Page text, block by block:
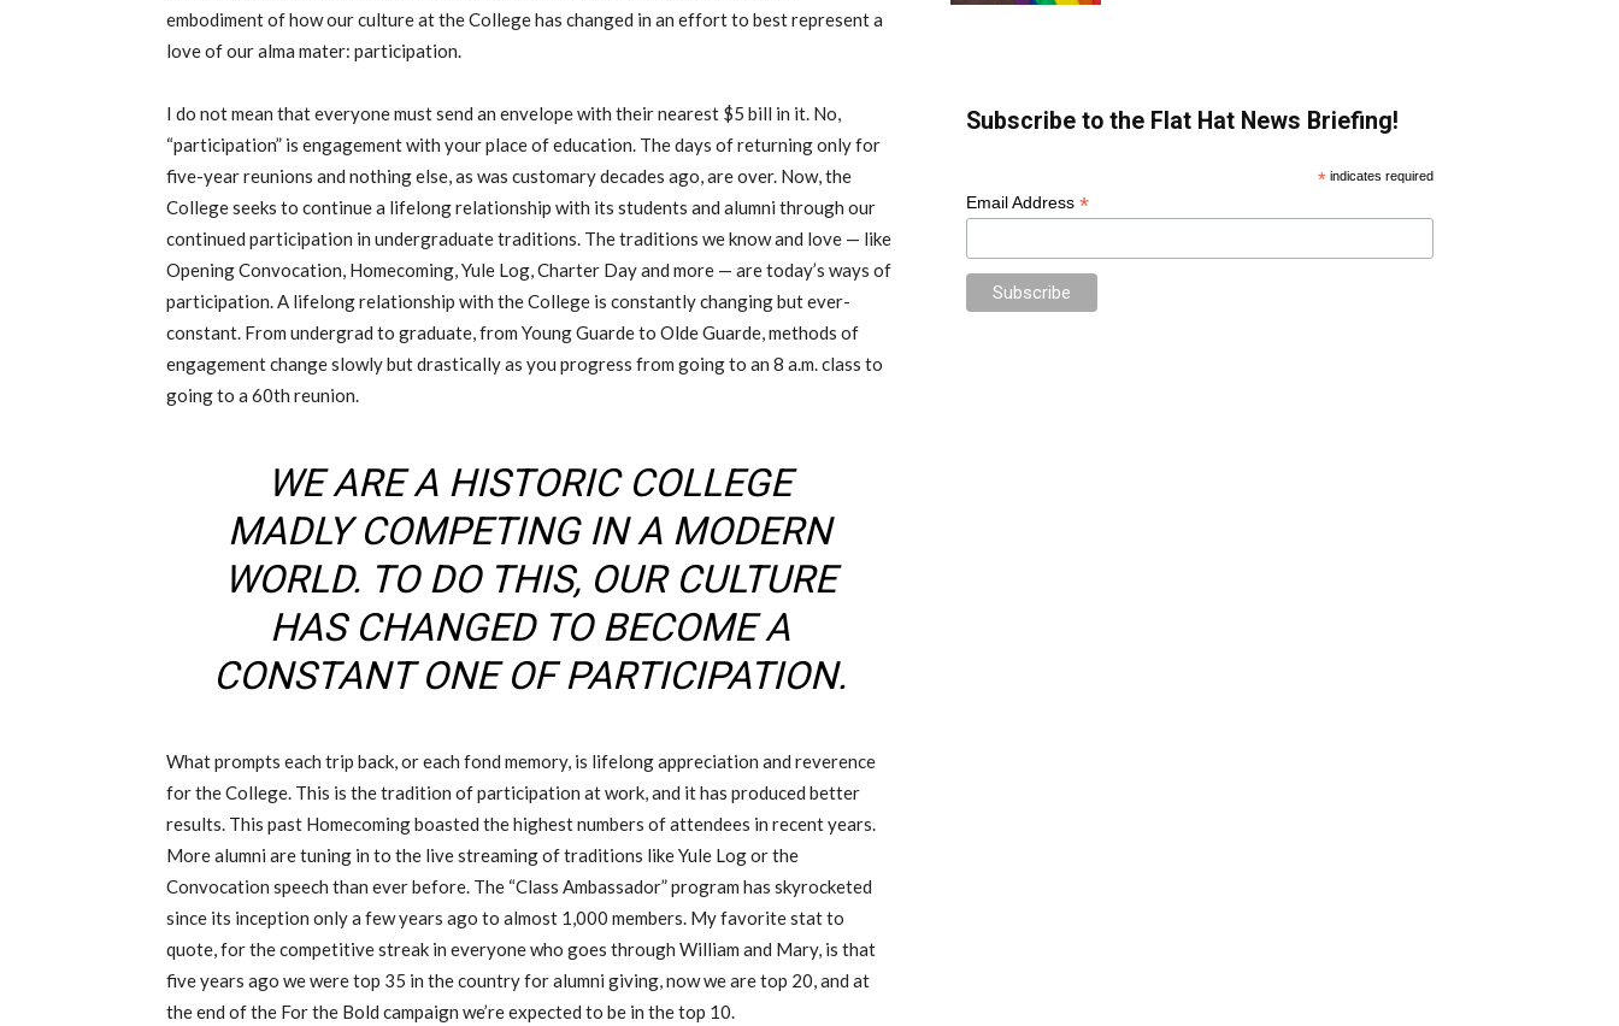
embodiment of how our culture at the College has changed in an effort to best represent a
love of our alma mater: participation.
I do not mean that everyone must send an envelope with their nearest $5 bill in it. No,
“participation” is engagement with your place of education. The days of returning only for
five-year reunions and nothing else, as was customary decades ago, are over. Now, the
College seeks to continue a lifelong relationship with its students and alumni through our
continued participation in undergraduate traditions. The traditions we know and love — like
Opening Convocation, Homecoming, Yule Log, Charter Day and more — are today’s ways of
participation. A lifelong relationship with the College is constantly changing but ever-
constant. From undergrad to graduate, from Young Guarde to Olde Guarde, methods of
engagement change slowly but drastically as you progress from going to an 8 a.m. class to
going to a 60th reunion.
WE ARE A HISTORIC COLLEGE
MADLY COMPETING IN A MODERN
WORLD. TO DO THIS, OUR CULTURE
HAS CHANGED TO BECOME A
CONSTANT ONE OF PARTICIPATION.
What prompts each trip back, or each fond memory, is lifelong appreciation and reverence
for the College. This is the tradition of participation at work, and it has produced better
results. This past Homecoming boasted the highest numbers of attendees in recent years.
More alumni are tuning in to the live streaming of traditions like Yule Log or the
Convocation speech than ever before. The “Class Ambassador” program has skyrocketed
since its inception only a few years ago to almost 1,000 members. My favorite stat to
quote, for the competitive streak in everyone who goes through William and Mary, is that
five years ago we were top 35 in the country for alumni giving, now we are top 20, and at
the end of the For the Bold campaign we’re expected to be in the top 10.
Subscribe to the Flat Hat News Briefing!
*indicates required
Email Address *